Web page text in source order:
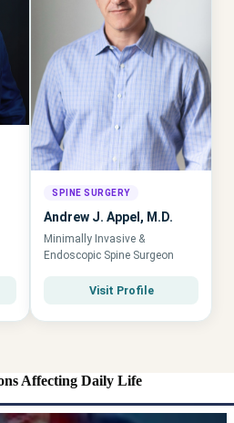
SPINE SURGERY
Andrew J. Appel, M.D.
Minimally Invasive &
Endoscopic Spine Surgeon
Visit Profile
Affecting Daily Life